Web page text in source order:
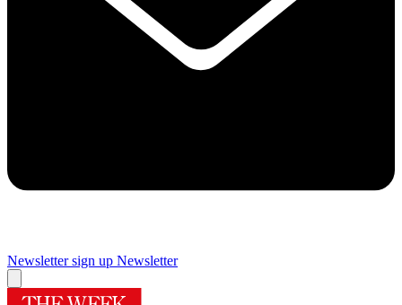
Newsletter sign up Newsletter